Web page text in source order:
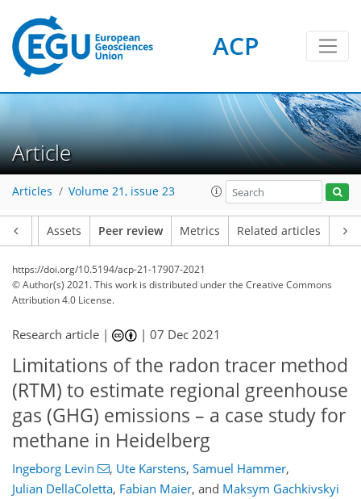
ACP
Article
Articles Volume 21, issue 23
Assets Peer review Metrics Related articles
https://doi.org/10.5194/acp-21-17907-2021
© Author(s) 2021. This work is distributed underthe Creative Commons
Attribution 4.0 License.
Research article | |07 Dec 2021
Limitations of the radon tracer method
(RTM) to estimate regional greenhouse
gas (GHG) emissions – a case study for
methane in Heidelberg
Ingeborg Levin , Ute Karstens, Samuel Hammer,
Julian DellaColetta, Fabian Maier, and Maksym Gachkivskyi